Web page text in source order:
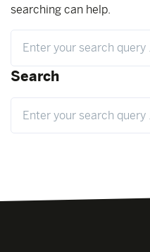
searching can help.
Search